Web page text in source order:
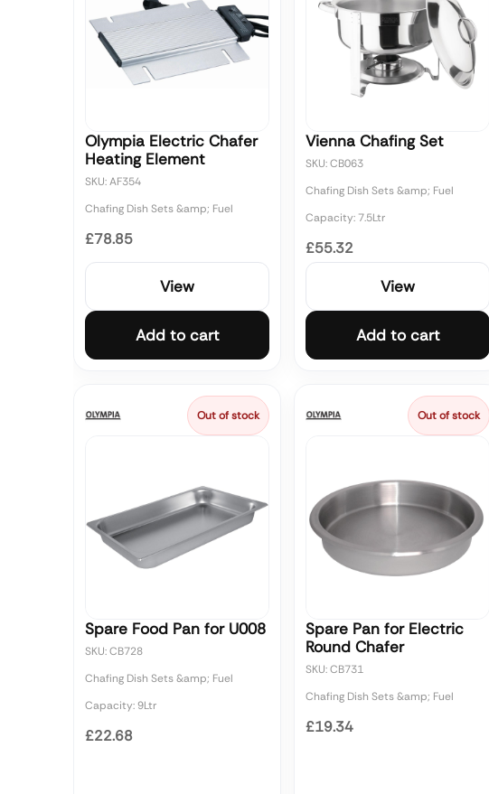
Olympia Electric Chafer
Heating Element
SKU: AF354
Chafing Dish Sets &amp; Fuel
£78.85
View
Add to cart
Vienna Chafing Set
SKU: CB063
Chafing Dish Sets &amp; Fuel
Capacity: 7.5Ltr
£55.32
View
Add to cart
Out of stock
Spare Food Pan for U008
SKU: CB728
Chafing Dish Sets &amp; Fuel
Capacity: 9Ltr
£22.68
Out of stock
Spare Pan for Electric
Round Chafer
SKU: CB731
Chafing Dish Sets &amp; Fuel
£19.34